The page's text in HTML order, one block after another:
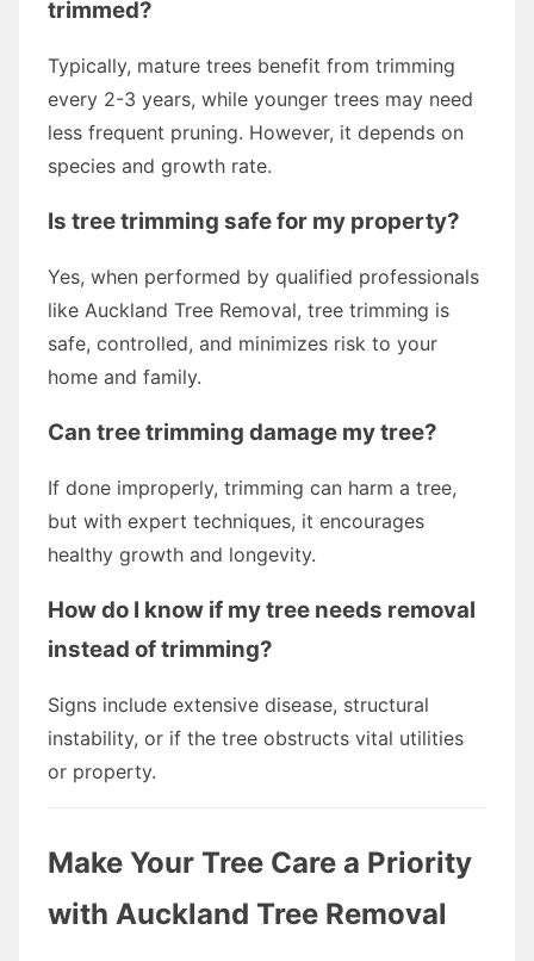
trimmed?
Typically, mature trees benefit from trimming
every 2-3 years, while younger trees may need
less frequent pruning. However, it depends on
species and growth rate.
Is tree trimming safe for my property?
Yes, when performed by qualified professionals
like Auckland Tree Removal, tree trimming is
safe, controlled, and minimizes risk to your
home and family.
Can tree trimming damage my tree?
If done improperly, trimming can harm a tree,
but with expert techniques, it encourages
healthy growth and longevity.
How do I know if my tree needs removal
instead of trimming?
Signs include extensive disease, structural
instability, or if the tree obstructs vital utilities
or property.
Make Your Tree Care a Priority
with Auckland Tree Removal